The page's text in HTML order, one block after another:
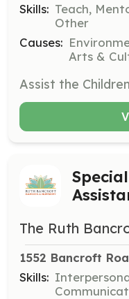
Skills: Teach,
Other
Causes:
Arts &
The Ruth
1552 Bancroft
Skills: